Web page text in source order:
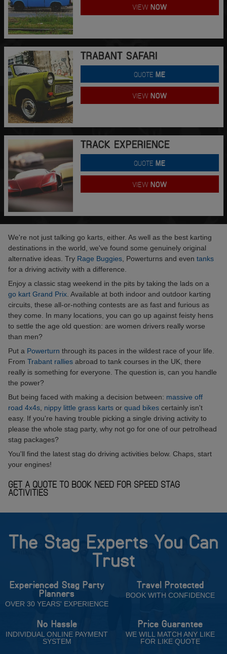
VIEWNOW
TRABANT SAFARI
QUOTEME
VIEWNOW
TRACK EXPERIENCE
QUOTEME
VIEWNOW
We're not just talking go karts, either. As well as the best karting
destinations in the world, we've found some genuinely original
alternative ideas. Try Rage Buggies , Powerturns and even tanks
for a driving activity with a difference.
Enjoy a classic stag weekend in the pits by taking the lads on a
go kart Grand Prix . Available at both indoor and outdoor karting
circuits, these all-or-nothing contests are as fast and furious as
they come. In many locations, you can go up against feisty hens
to settle the age old question: are women drivers really worse
than men?
Put a Powerturn through its paces in the wildest race of your life.
From Trabant rallies abroad to tank courses in the UK, there
really is something for everyone. The question is, can you handle
the power?
But being faced with making a decision between: massive off
road 4x4s nippy little grass karts or quad bikes certainly isn't
easy. If you're having trouble picking a single driving activity to
please the whole stag party, why not go for one of our petrolhead
stag packages?
You'll find the latest stag do driving activities below. Chaps, start
your engines!
GET A QUOTE TO BOOK NEED FOR SPEED STAG
ACTIVITIES
The Stag Experts You Can
Trust
Experienced Stag Party
Planners
OVER 30 YEARS' EXPERIENCE
Travel Protected
BOOK WITH CONFIDENCE
No Hassle
INDIVIDUAL ONLINE PAYMENT
SYSTEM
Price Guarantee
WE WILL MATCH ANY LIKE
FOR LIKE QUOTE